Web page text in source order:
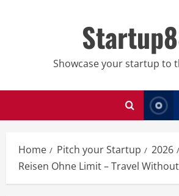
Showcase your startup to
Home Pitch your Startup 2026
Reisen Ohne Limit – Travel